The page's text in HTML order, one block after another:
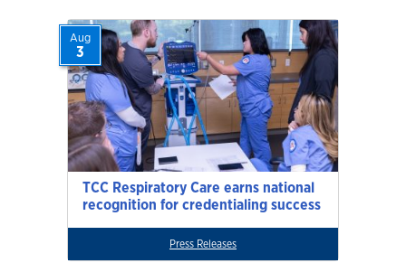
TCC Respiratory Care earns national
recognition for credentialing success
Aug
3
Press Releases